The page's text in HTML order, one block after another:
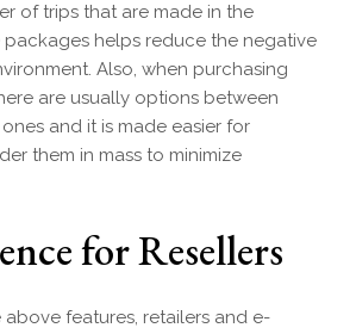
of trips that are made in the
packages helps reduce the negative
Also, when purchasing
are usually options between
and it is made easier for
them in mass to minimize
for Resellers
above features, retailers and e-